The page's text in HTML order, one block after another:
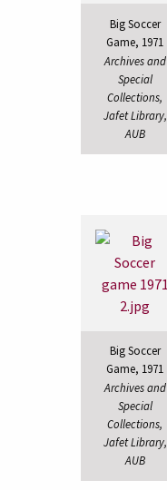
Big Soccer
Game, 1971
Archives and
Special
Collections,
Jafet Library,
AUB
Big Soccer
Game, 1971
Archives and
Special
Collections,
Jafet Library,
AUB